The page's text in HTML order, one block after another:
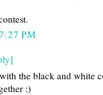
PM
the black and white
:)